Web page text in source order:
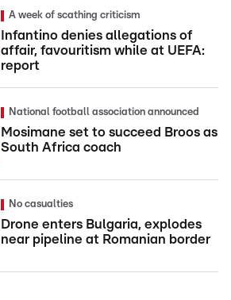
A week of scathing criticism
Infantino denies allegations of
affair, favouritism while at UEFA:
report
National football association announced
Mosimane set to succeed Broos as
South Africa coach
No casualties
Drone enters Bulgaria, explodes
near pipeline at Romanian border